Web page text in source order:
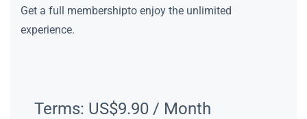
Get a full membershipto enjoy the unlimited
experience.
Terms: US$9.90 / Month